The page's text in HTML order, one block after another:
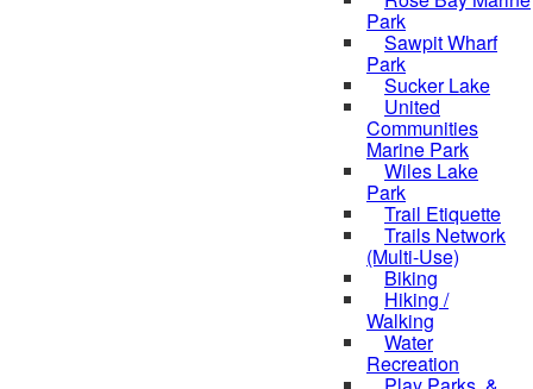
Park
Sawpit Wharf
Park
Sucker Lake
United
Communities
Marine Park
Wiles Lake
Park
Trail Etiquette
Trails Network
(Multi-Use)
Biking
Hiking /
Walking
Water
Recreation